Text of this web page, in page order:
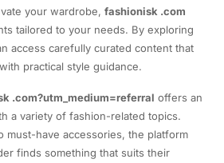
your wardrobe, fashionisk .com
tailored to your needs. By exploring
access carefully curated content that
practical style guidance.
.com?utm_medium=referral offers an
a variety of fashion-related topics.
must-have accessories, the platform
finds something that suits their